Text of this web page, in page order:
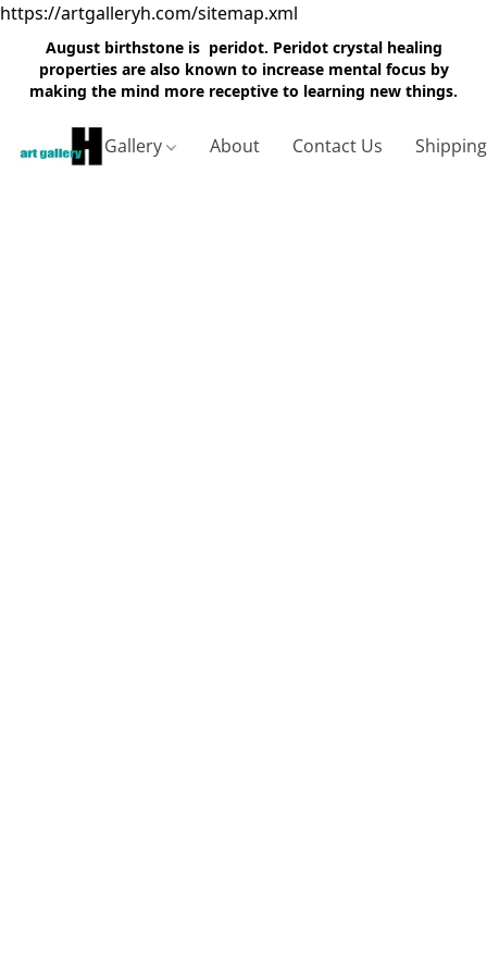
https://artgalleryh.com/sitemap.xml
August birthstone is peridot. Peridot crystal healing
properties are also known to increase mental focus by
making the mind more receptive to learning new things.
Gallery About Contact Us Shipping